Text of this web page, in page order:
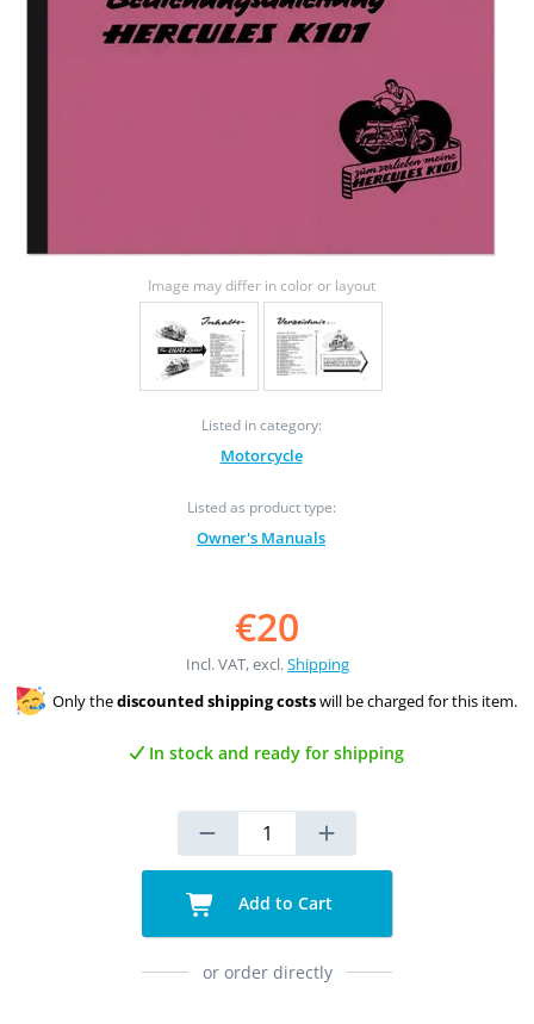
Image may differ in color or layout
Listed in category:
Motorcycle
Listed as product type:
Owner's Manuals
€20
Incl. VAT, excl. Shipping
Only thediscounted shipping costswill be charged for this item.
In stock and ready for shipping
Add to Cart
or order directly